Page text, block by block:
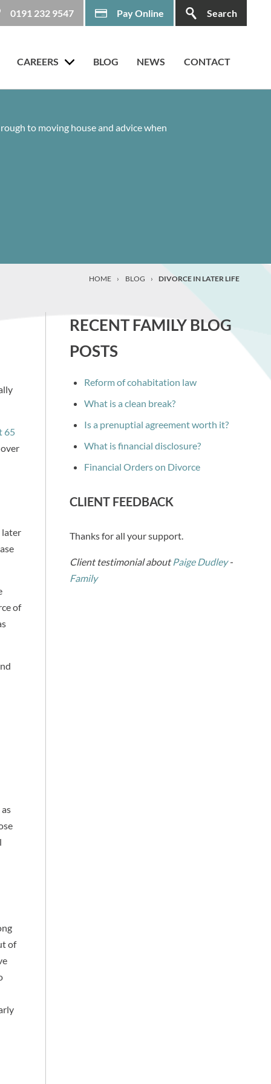
CAREERS BLOG NEWS CONTACT
0191 232 9547 Pay Online Search
to moving house and advice when
HOME › BLOG › DIVORCE IN LATER LIFE
65
later
of
of
RECENT FAMILY BLOG
POSTS
Reform of cohabitation law
What is a clean break?
Is a prenuptial agreement worth it?
What is financial disclosure?
Financial Orders on Divorce
CLIENT FEEDBACK
Thanks for all your support.
Client testimonial aboutPaige Dudley-
Family